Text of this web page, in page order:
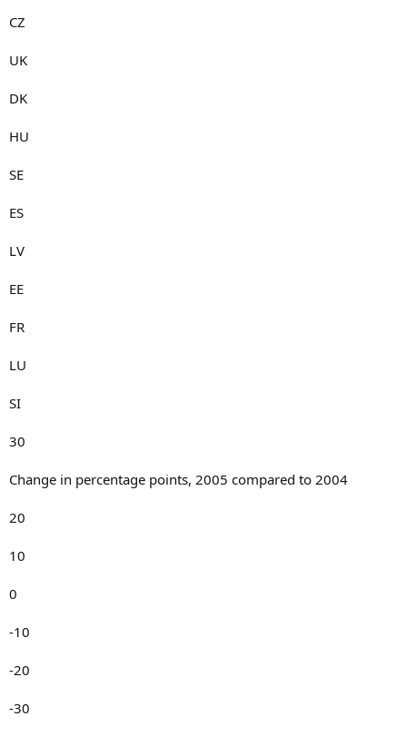
CZ
UK
DK
HU
SE
ES
LV
EE
FR
LU
SI
30
Change in percentage points, 2005 compared to 2004
20
10
0
-10
-20
-30